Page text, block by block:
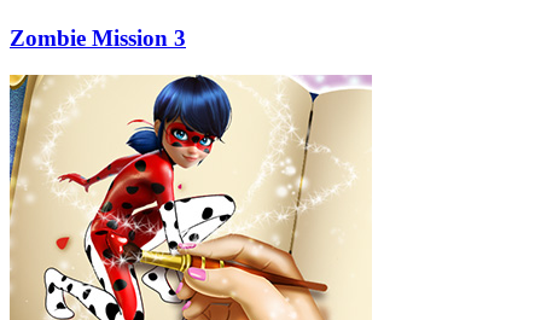
Zombie Mission 3